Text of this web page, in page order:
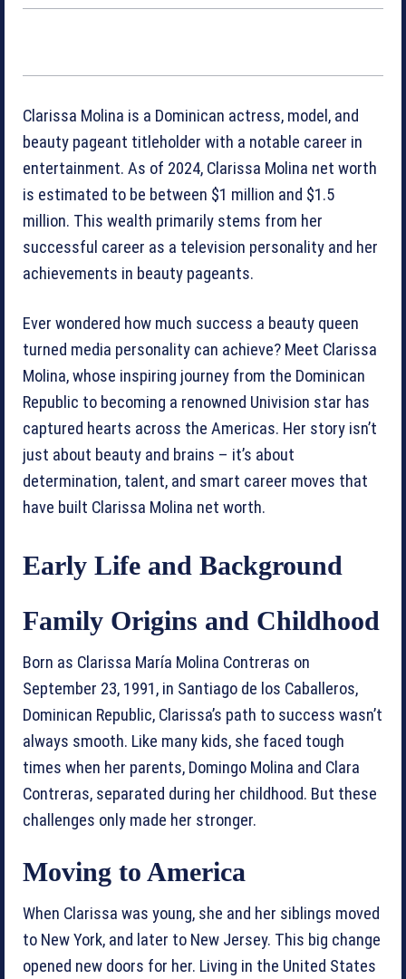
Clarissa Molina is a Dominican actress, model, and
beauty pageant titleholder with a notable career in
entertainment. As of 2024, Clarissa Molina net worth
is estimated to be between $1 million and $1.5
million. This wealth primarily stems from her
successful career as a television personality and her
achievements in beauty pageants.
Ever wondered how much success a beauty queen
turned media personality can achieve? Meet Clarissa
Molina, whose inspiring journey from the Dominican
Republic to becoming a renowned Univision star has
captured hearts across the Americas. Her story isn’t
just about beauty and brains – it’s about
determination, talent, and smart career moves that
have built Clarissa Molina net worth.
Early Life and Background
Family Origins and Childhood
Born as Clarissa María Molina Contreras on
September 23, 1991, in Santiago de los Caballeros,
Dominican Republic, Clarissa’s path to success wasn’t
always smooth. Like many kids, she faced tough
times when her parents, Domingo Molina and Clara
Contreras, separated during her childhood. But these
challenges only made her stronger.
Moving to America
When Clarissa was young, she and her siblings moved
to New York, and later to New Jersey. This big change
opened new doors for her. Living in the United States